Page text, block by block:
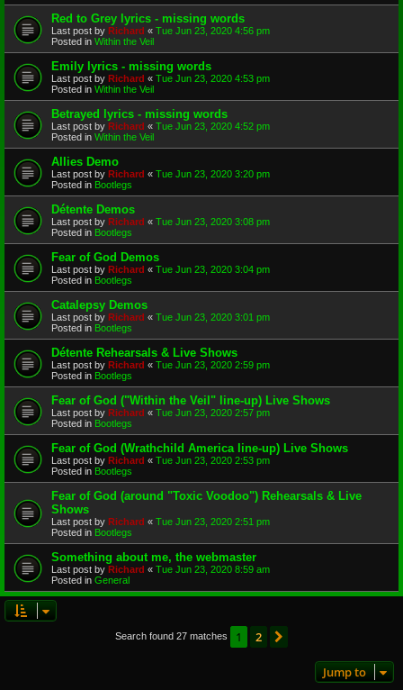
Red to Grey lyrics - missing words
Last post by Richard « Tue Jun 23, 2020 4:56 pm
Posted in Within the Veil
Emily lyrics - missing words
Last post by Richard « Tue Jun 23, 2020 4:53 pm
Posted in Within the Veil
Betrayed lyrics - missing words
Last post by Richard « Tue Jun 23, 2020 4:52 pm
Posted in Within the Veil
Allies Demo
Last post by Richard « Tue Jun 23, 2020 3:20 pm
Posted in Bootlegs
Détente Demos
Last post by Richard « Tue Jun 23, 2020 3:08 pm
Posted in Bootlegs
Fear of God Demos
Last post by Richard « Tue Jun 23, 2020 3:04 pm
Posted in Bootlegs
Catalepsy Demos
Last post by Richard « Tue Jun 23, 2020 3:01 pm
Posted in Bootlegs
Détente Rehearsals & Live Shows
Last post by Richard « Tue Jun 23, 2020 2:59 pm
Posted in Bootlegs
Fear of God ("Within the Veil" line-up) Live Shows
Last post by Richard « Tue Jun 23, 2020 2:57 pm
Posted in Bootlegs
Fear of God (Wrathchild America line-up) Live Shows
Last post by Richard « Tue Jun 23, 2020 2:53 pm
Posted in Bootlegs
Fear of God (around "Toxic Voodoo") Rehearsals & Live
Shows
Last post by Richard « Tue Jun 23, 2020 2:51 pm
Posted in Bootlegs
Something about me, the webmaster
Last post by Richard « Tue Jun 23, 2020 8:59 am
Posted in General
Search found 27 matches 1 2
Jump to